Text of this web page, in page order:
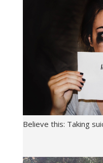
Believe this: Taking